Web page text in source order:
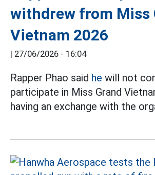
withdrew from Miss
Vietnam 2026
| 27/06/2026 - 16:04
Rapper Phao said he will not
participate in Miss Grand
having an exchange with the